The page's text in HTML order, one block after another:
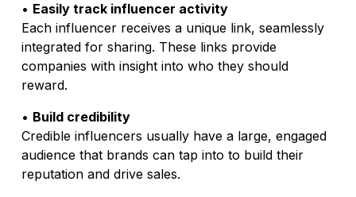
• Easily track influencer activity
Each influencer receives a unique link, seamlessly
integrated for sharing. These links provide
companies with insight into who they should
reward.
• Build credibility
Credible influencers usually have a large, engaged
audience that brands can tap into to build their
reputation and drive sales.